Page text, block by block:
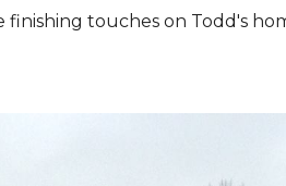
touches on Todd's